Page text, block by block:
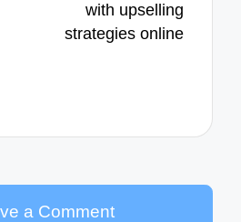
with upselling
strategies online
a Comment